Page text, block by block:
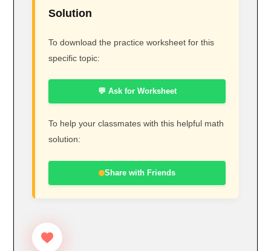
Solution
To download the practice worksheet for this
specific topic:
💬 Ask for Worksheet
To help your classmates with this helpful math
solution:
Share with Friends